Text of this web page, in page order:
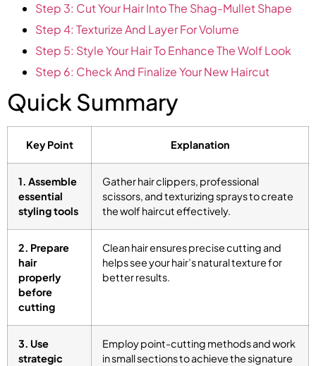
Step 3: Cut Your Hair Into The Shag-Mullet Shape
Step 4: Texturize And Layer For Volume
Step 5: Style Your Hair To Enhance The Wolf Look
Step 6: Check And Finalize Your New Haircut
Quick Summary
Key Point Explanation
1. Assemble
essential
styling tools
Gather hair clippers, professional
scissors, and texturizing sprays to create
the wolf haircut effectively.
2. Prepare
hair
properly
before
cutting
Clean hair ensures precise cutting and
helps see your hair’s natural texture for
better results.
3. Use
strategic
Employ point-cutting methods and work
in small sections to achieve the signature